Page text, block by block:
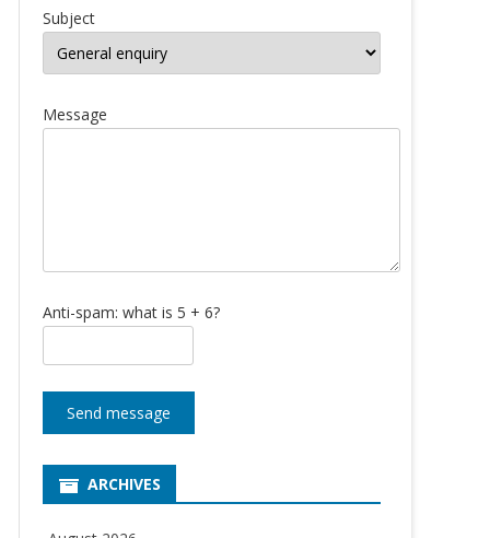
Subject
Message
Anti-spam: what is 5 + 6?
Send message
ARCHIVES